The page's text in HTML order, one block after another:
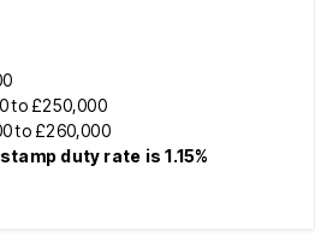
to £250,000
to £260,000
stamp duty rate is 1.15%